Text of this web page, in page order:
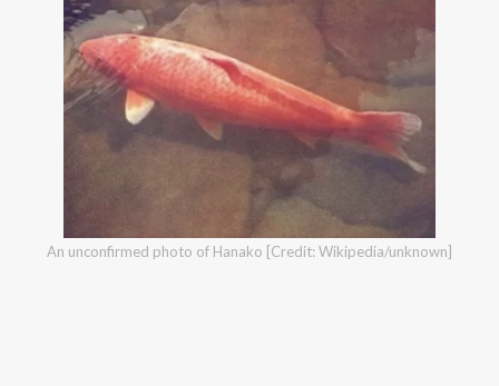
An unconfirmed photo of Hanako [Credit: Wikipedia/unknown]